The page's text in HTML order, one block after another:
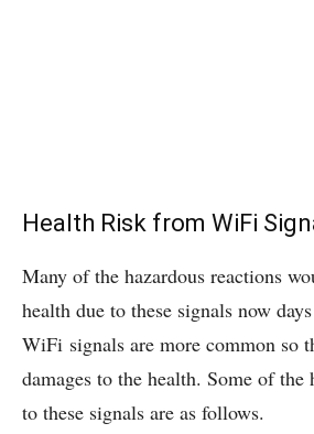
Health Risk from WiFi
Many of the hazardous reactions
health due to these signals now
WiFi signals are more common so
damages to the health. Some of the
to these signals are as follows.